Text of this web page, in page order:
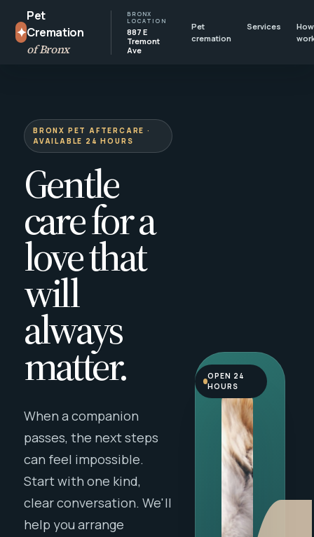
✦
Pet
Cremation
of Bronx
BRONX
LOCATION
887 E
Tremont
Ave
Pet
cremation
Services
BRONX PET AFTERCARE ·
AVAILABLE 24 HOURS
Gentle
care for a
love that
will
always
matter.
When a companion
passes, the next steps
can feel impossible.
Start with one kind,
clear conversation. We'll
help you arrange
OPEN 24
HOURS